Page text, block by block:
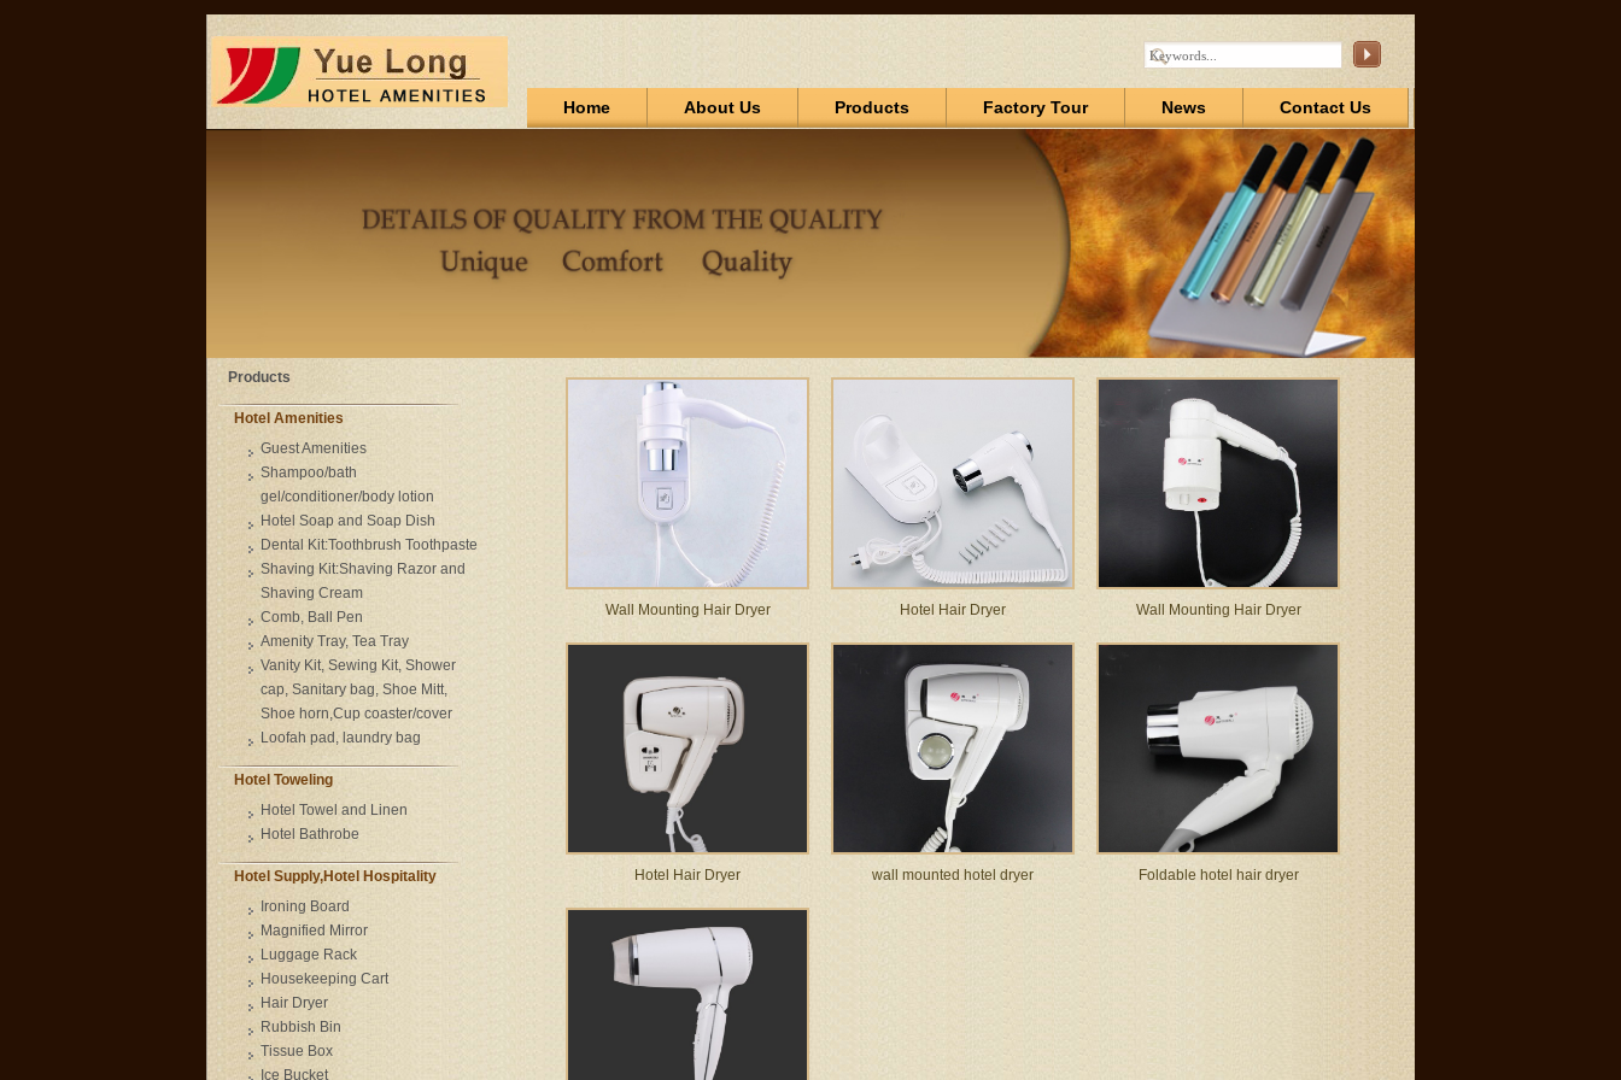
Home About Us Products Factory Tour News Contact Us
Wall Mounting Hair Dryer Hotel Hair Dryer Wall Mounting Hair Dryer
Hotel Hair Dryer wall mounted hotel dryer Foldable hotel hair dryer
Products
Hotel Amenities
Guest Amenities
Shampoo/bath
gel/conditioner/body lotion
Hotel Soap and Soap Dish
Dental Kit:Toothbrush Toothpaste
Shaving Kit:Shaving Razor and
Shaving Cream
Comb, Ball Pen
Amenity Tray, Tea Tray
Vanity Kit, Sewing Kit, Shower
cap, Sanitary bag, Shoe Mitt,
Shoe horn,Cup coaster/cover
Loofah pad, laundry bag
Hotel Toweling
Hotel Towel and Linen
Hotel Bathrobe
Hotel Supply,Hotel Hospitality
Ironing Board
Magnified Mirror
Luggage Rack
Housekeeping Cart
Hair Dryer
Rubbish Bin
Tissue Box
Ice Bucket